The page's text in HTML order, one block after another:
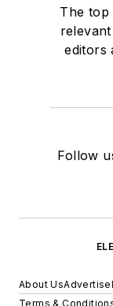
The top
editors
Follow
About UsAdvertise
Terms &